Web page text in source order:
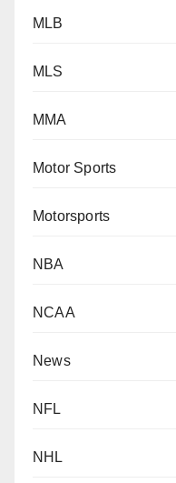
MLB
MLS
MMA
Motor Sports
Motorsports
NBA
NCAA
News
NFL
NHL